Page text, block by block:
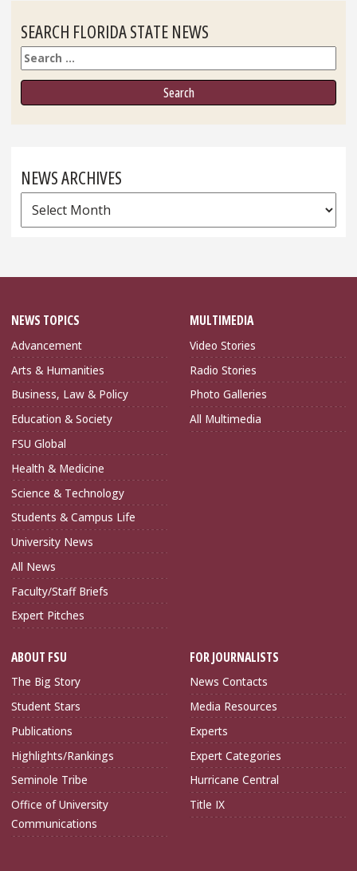
SEARCH FLORIDA STATE NEWS
Search
NEWS ARCHIVES
News
Archives
NEWS TOPICS
Advancement
Arts & Humanities
Business, Law & Policy
Education & Society
FSU Global
Health & Medicine
Science & Technology
Students & Campus Life
University News
All News
Faculty/Staff Briefs
Expert Pitches
MULTIMEDIA
Video Stories
Radio Stories
Photo Galleries
All Multimedia
ABOUT FSU
The Big Story
Student Stars
Publications
Highlights/Rankings
Seminole Tribe
Office of University
Communications
FOR JOURNALISTS
News Contacts
Media Resources
Experts
Expert Categories
Hurricane Central
Title IX